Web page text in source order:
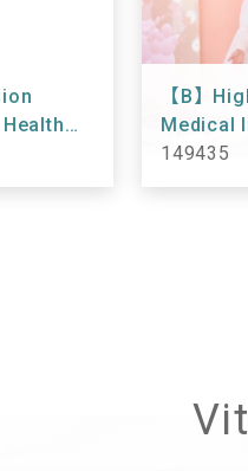
【B】
Medical
Checkup
149435